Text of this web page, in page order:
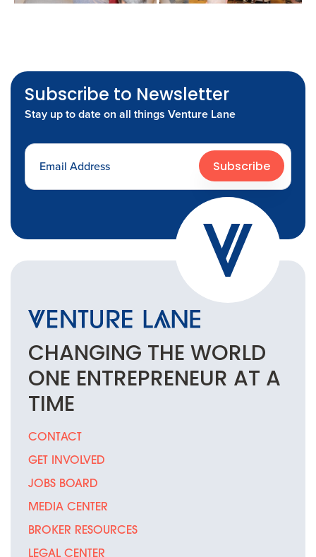
Subscribe to Newsletter
Stay up to date on all things Venture Lane
Subscribe
CHANGING THE WORLD
ONE ENTREPRENEUR AT A
TIME
CONTACT
GET INVOLVED
JOBS BOARD
MEDIA CENTER
BROKER RESOURCES
LEGAL CENTER